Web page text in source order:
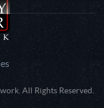
All Rights Reserved.